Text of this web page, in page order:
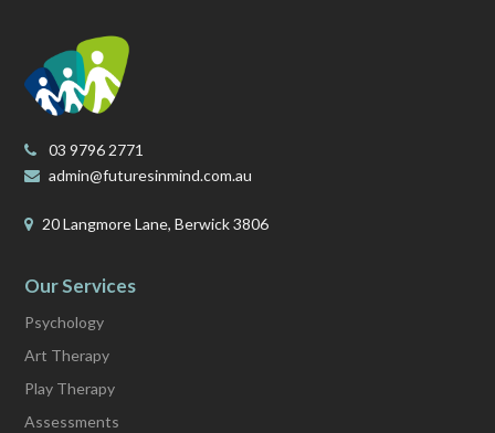
03 9796 2771
admin@futuresinmind.com.au
20 Langmore Lane, Berwick 3806
Our Services
Psychology
Art Therapy
Play Therapy
Assessments